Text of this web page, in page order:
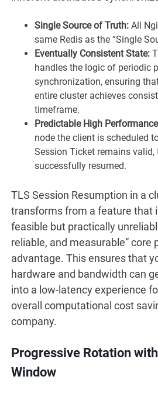
Single Source of Truth: All
same Redis as the “Single
Eventually Consistent State:
handles the logic of periodic
synchronization, ensuring
entire cluster achieves
timeframe.
Predictable High
node the client is scheduled
Session Ticket remains valid,
successfully resumed.
TLS Session Resumption in a
transforms from a feature that
feasible but practically
reliable, and measurable” core
advantage. This ensures that
hardware and bandwidth can
into a low-latency experience
overall computational cost
company.
Progressive Rotation
Window